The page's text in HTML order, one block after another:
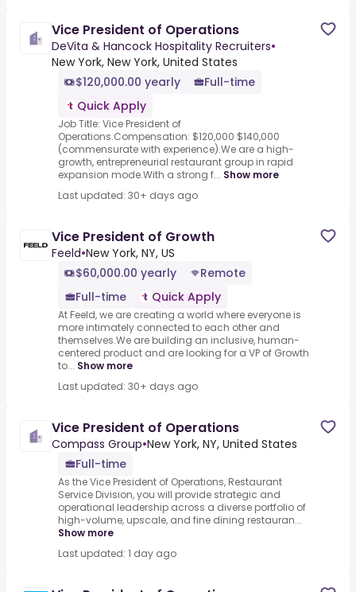
Vice President of Operations
DeVita & Hancock Hospitality Recruiters•
New York, New York, United States
$120,000.00 yearly
Full-time
Quick Apply
Job Title: Vice President of
Operations.Compensation: $120,000 $140,000
(commensurate with experience).We are a high-
growth, entrepreneurial restaurant group in rapid
expansion mode.With a strong f... Show more
Last updated: 30+ days ago
Vice President of Growth
Feeld•New York, NY, US
$60,000.00 yearly
Remote
Full-time
Quick Apply
At Feeld, we are creating a world where everyone is
more intimately connected to each other and
themselves.We are building an inclusive, human-
centered product and are looking for a VP of Growth
to... Show more
Last updated: 30+ days ago
Vice President of Operations
Compass Group•New York, NY, United States
Full-time
As the Vice President of Operations, Restaurant
Service Division, you will provide strategic and
operational leadership across a diverse portfolio of
high-volume, upscale, and fine dining restauran...
Show more
Last updated: 1 day ago